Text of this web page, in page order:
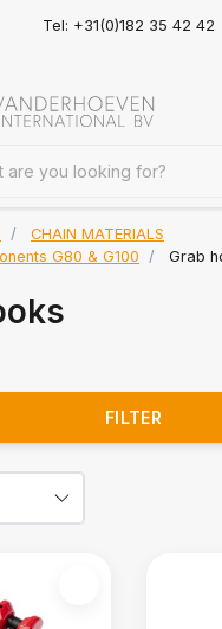
Tel: +31(0)182 35 42 42
CHAIN MATERIALS
G80 & G100
Grab
FILTER